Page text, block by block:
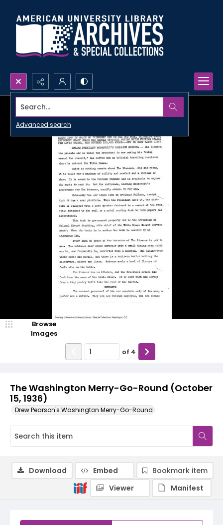
Search...
Advanced search
The Washington Merry-Go-Round (October
15, 1936)
Drew Pearson's Washington Merry-Go-Round
Browse
Images
of 4
Download Embed
Bookmark item
Viewer
Manifest